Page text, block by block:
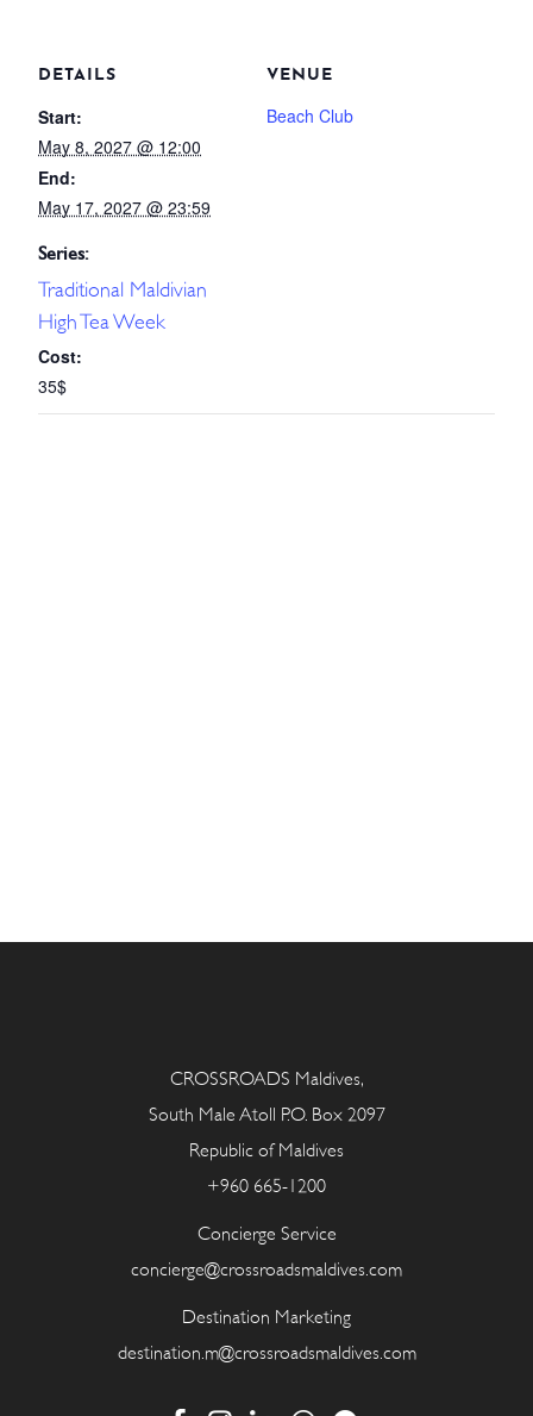
DETAILS
Start:
May 8, 2027 @ 12:00
End:
May 17, 2027 @ 23:59
Series:
Traditional Maldivian
High Tea Week
Cost:
35$
VENUE
Beach Club
CROSSROADS Maldives,
South Male Atoll P.O. Box 2097
Republic of Maldives
+960 665-1200
Concierge Service
concierge@crossroadsmaldives.com
Destination Marketing
destination.m@crossroadsmaldives.com